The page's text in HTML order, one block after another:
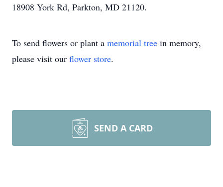
18908 York Rd, Parkton, MD 21120.
To send flowers or plant a memorial tree in memory,
please visit our flower store.
SEND A CARD